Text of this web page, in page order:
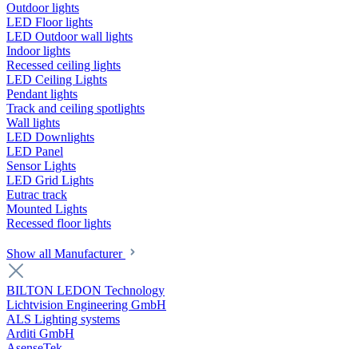
Outdoor lights
LED Floor lights
LED Outdoor wall lights
Indoor lights
Recessed ceiling lights
LED Ceiling Lights
Pendant lights
Track and ceiling spotlights
Wall lights
LED Downlights
LED Panel
Sensor Lights
LED Grid Lights
Eutrac track
Mounted Lights
Recessed floor lights
Show all Manufacturer
BILTON LEDON Technology
Lichtvision Engineering GmbH
ALS Lighting systems
Arditi GmbH